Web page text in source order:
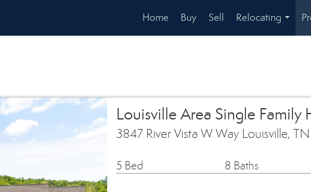
Home Buy Sell
Relocating
...
Louisville Area Single Family
3847 River Vista W Way Louisville,
5 Bed 8 Baths